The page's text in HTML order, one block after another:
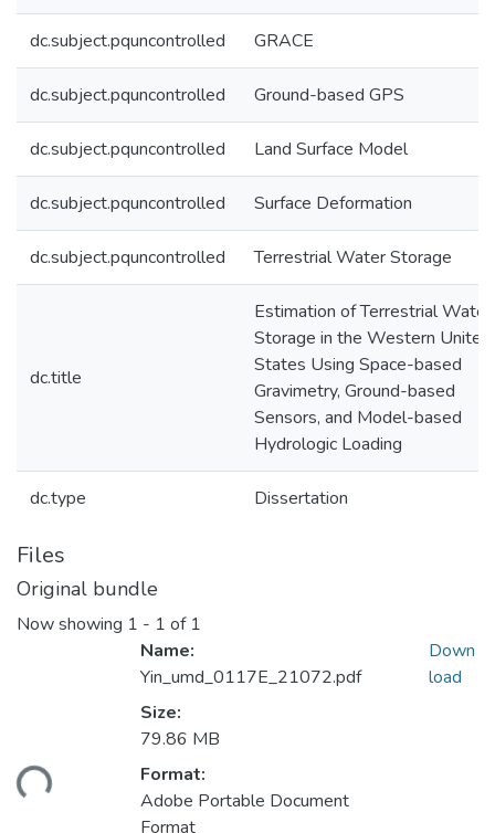
dc.subject.pquncontrolled GRACE
dc.subject.pquncontrolled Ground-based GPS
dc.subject.pquncontrolled Land Surface Model
dc.subject.pquncontrolled Surface Deformation
dc.subject.pquncontrolled Terrestrial Water Storage
dc.title
Estimation of Terrestrial Water
Storage in the Western United
States Using Space-based
Gravimetry, Ground-based
Sensors, and Model-based
Hydrologic Loading
dc.type Dissertation
Files
Original bundle
Now showing 1 - 1 of 1
Name:
Yin_umd_0117E_21072.pdf
Size:
79.86 MB
Format:
Adobe Portable Document
Format
Down
load